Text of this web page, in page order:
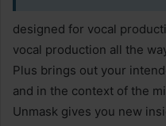
designed for vocal
vocal production all the
Plus brings out your
and in the context of the
Unmask gives you new